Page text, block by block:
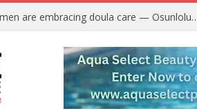
Why more Nigerian women are